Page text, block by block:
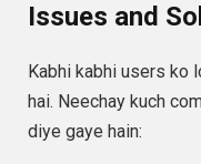
Issues and
Kabhi kabhi users ko
hai. Neechay kuch
diye gaye hain: